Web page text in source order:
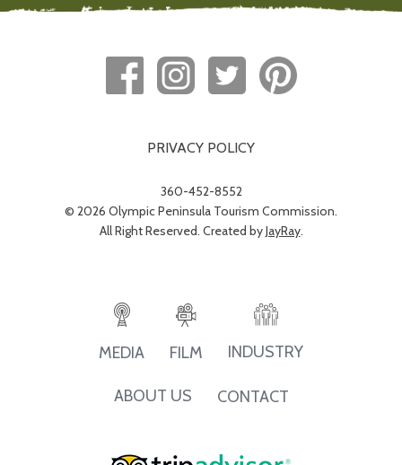
PRIVACY POLICY
360-452-8552
© 2026 Olympic Peninsula Tourism Commission.
All Right Reserved. Created byJayRay.
MEDIA FILM INDUSTRY
ABOUT US CONTACT